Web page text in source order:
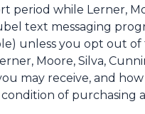
period while Lerner,
text messaging
unless you opt out
Moore, Silva,
may receive, and
of purchasing